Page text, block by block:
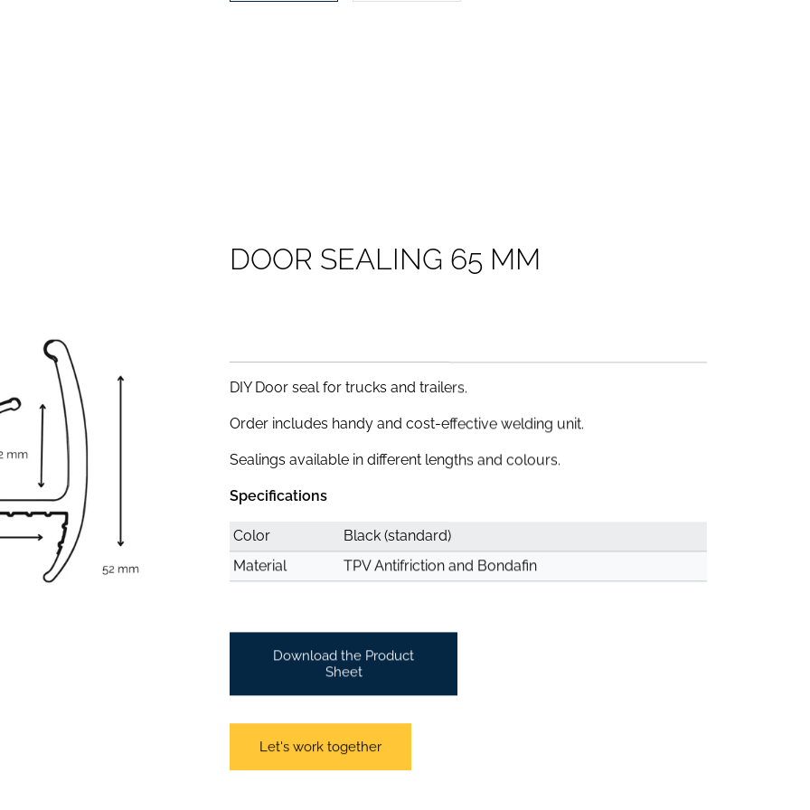
DOOR SEALING 65 MM
DIY Door seal for trucks and trailers.
Order includes handy and cost-effective welding unit.
Sealings available in different lengths and colours.
Specifications
Color
Black (standard)
Material
TPV Antifriction and Bondafin
Download the Product
Sheet
Let's work together